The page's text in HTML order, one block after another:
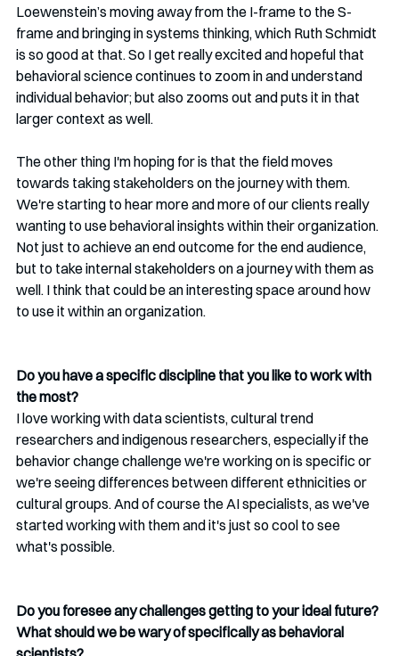
Loewenstein’s moving away from the I-frame to the S-
frame and bringing in systems thinking, which Ruth Schmidt
is so good at that. So I get really excited and hopeful that
behavioral science continues to zoom in and understand
individual behavior; but also zooms out and puts it in that
larger context as well.
The other thing I'm hoping for is that the field moves
towards taking stakeholders on the journey with them.
We're starting to hear more and more of our clients really
wanting to use behavioral insights within their organization.
Not just to achieve an end outcome for the end audience,
but to take internal stakeholders on a journey with them as
well. I think that could be an interesting space around how
to use it within an organization.
Do you have a specific discipline that you like to work with
the most?
I love working with data scientists, cultural trend
researchers and indigenous researchers, especially if the
behavior change challenge we're working on is specific or
we're seeing differences between different ethnicities or
cultural groups. And of course the AI specialists, as we've
started working with them and it's just so cool to see
what's possible.
Do you foresee any challenges getting to your ideal future?
What should we be wary of specifically as behavioral